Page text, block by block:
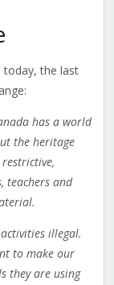
today, the last
has a world
the heritage
teachers and
illegal.
to make our
they are using